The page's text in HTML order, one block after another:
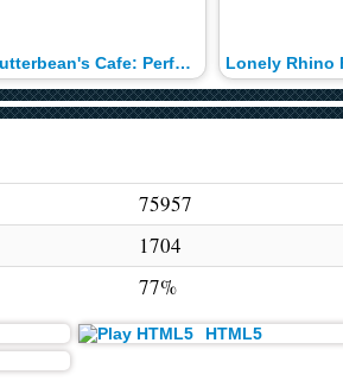
Butterbean's Cafe: Perfectly Perfect Patterns
75957
1704
77%
HTML5